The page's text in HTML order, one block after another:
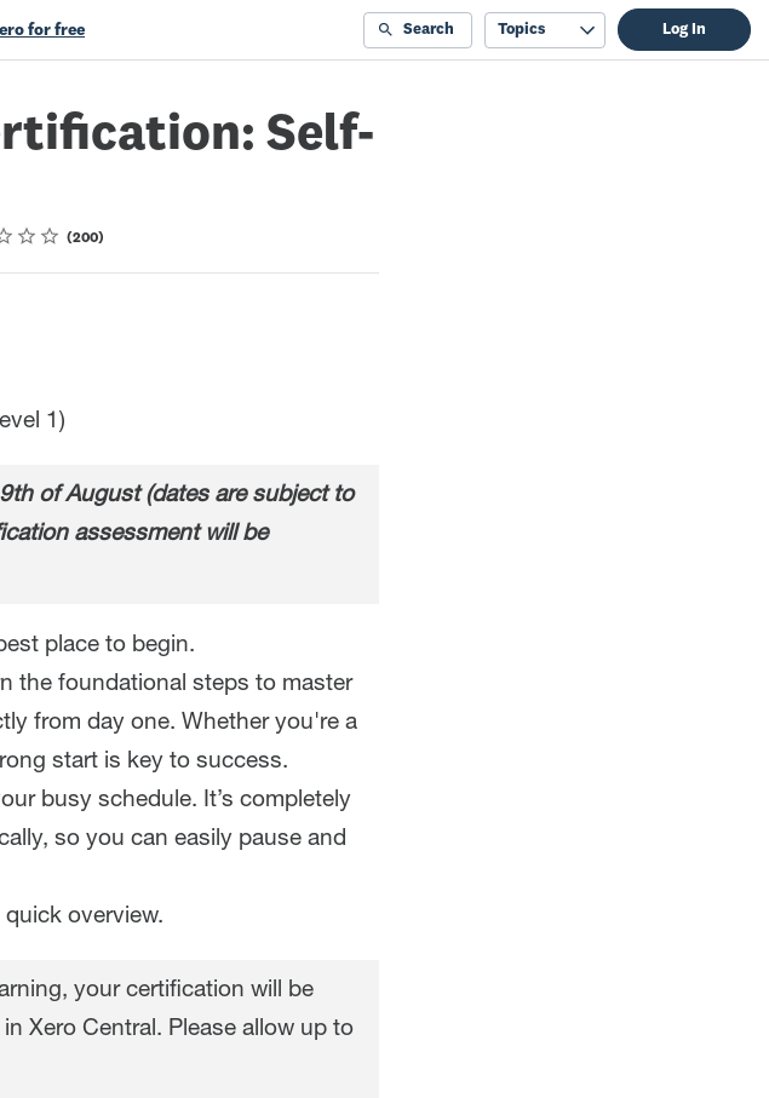
for free Search Topics Log In
Self-
200
1)
of August (dates are subject to
assessment will be
place to begin.
the foundational steps to master
from day one. Whether you're a
start is key to success.
busy schedule. It’s completely
so you can easily pause and
overview.
your certification will be
in Xero Central. Please allow up to